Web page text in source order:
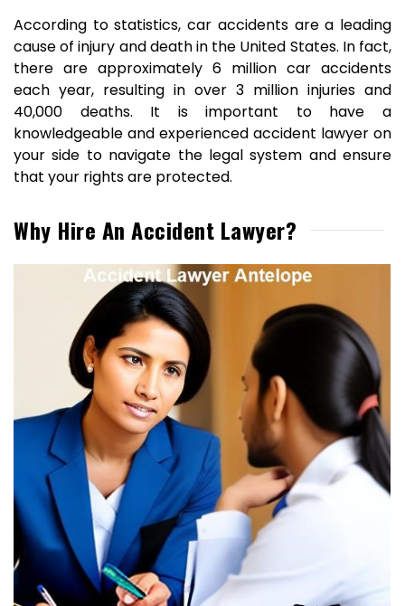
According to statistics, car accidents are a leading
cause of injury and death in the United States. In fact,
there are approximately 6 million car accidents
each year, resulting in over 3 million injuries and
40,000 deaths. It is important to have a
knowledgeable and experienced accident lawyer on
your side to navigate the legal system and ensure
that your rights are protected.
Why Hire An Accident Lawyer?